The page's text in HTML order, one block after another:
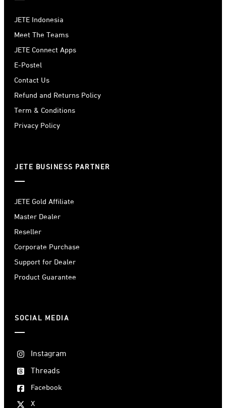
JETE Indonesia
Meet The Teams
JETE Connect Apps
E-Postel
Contact Us
Refund and Returns Policy
Term & Conditions
Privacy Policy
JETE BUSINESS PARTNER
JETE Gold Affiliate
Master Dealer
Reseller
Corporate Purchase
Support for Dealer
Product Guarantee
SOCIAL MEDIA
Instagram
Threads
Facebook
X